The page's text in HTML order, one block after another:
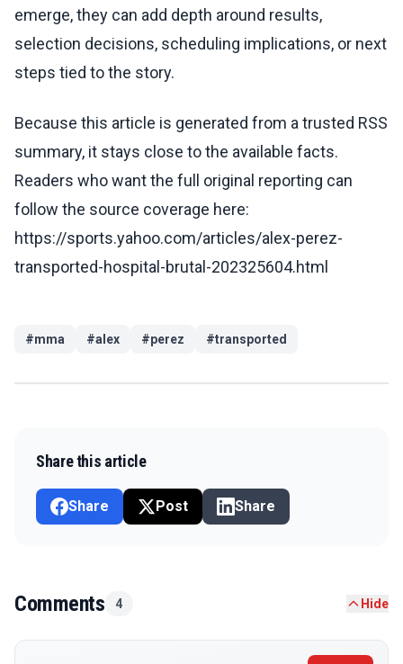
emerge, they can add depth around results,
selection decisions, scheduling implications, or next
steps tied to the story.
Because this article is generated from a trusted RSS
summary, it stays close to the available facts.
Readers who want the full original reporting can
follow the source coverage here:
https://sports.yahoo.com/articles/alex-perez-
transported-hospital-brutal-202325604.html
#mma #alex #perez #transported
Share this article
Share Post Share
Comments 4 Hide